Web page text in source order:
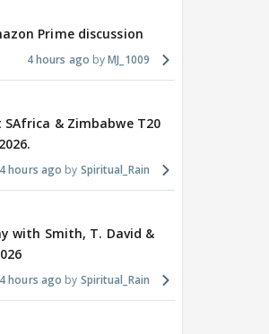
Prime discussion
4 hours ago MJ_1009
& Zimbabwe T20
hours ago Spiritual_Rain
with Smith, T. David &
hours ago Spiritual_Rain